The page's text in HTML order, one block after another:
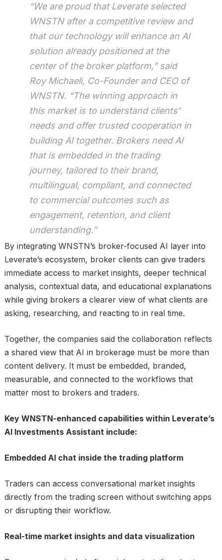
“We are proud that Leverate selected
WNSTN after a competitive review and
that our technology will enhance an AI
solution already positioned at the
center of the broker platform,” said
Roy Michaeli, Co-Founder and CEO of
WNSTN. “The winning approach in
this market is to understand clients’
needs and offer trusted cooperation in
building AI together. Brokers need AI
that is embedded in the trading
journey, tailored to their brand,
multilingual, compliant, and connected
to commercial outcomes such as
engagement, retention, and client
understanding.”
By integrating WNSTN’s broker-focused AI layer into
Leverate’s ecosystem, broker clients can give traders
immediate access to market insights, deeper technical
analysis, contextual data, and educational explanations
while giving brokers a clearer view of what clients are
asking, researching, and reacting to in real time.
Together, the companies said the collaboration reflects
a shared view that AI in brokerage must be more than
content delivery. It must be embedded, branded,
measurable, and connected to the workflows that
matter most to brokers and traders.
Key WNSTN-enhanced capabilities within Leverate’s
AI Investments Assistant include:
Embedded AI chat inside the trading platform
Traders can access conversational market insights
directly from the trading screen without switching apps
or disrupting their workflow.
Real-time market insights and data visualization